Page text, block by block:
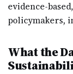
evidence-
policymakers,
What the